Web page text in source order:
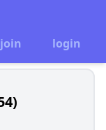
join login